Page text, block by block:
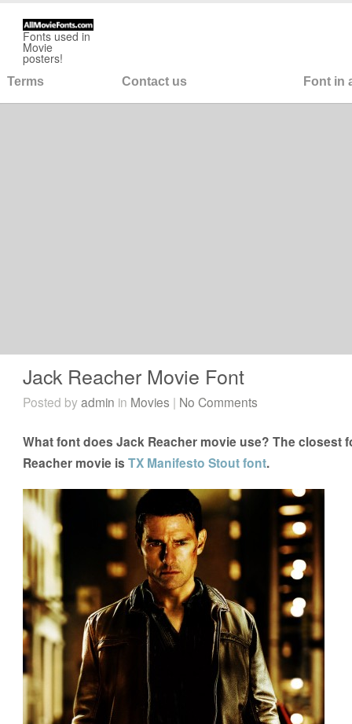
Fonts used in
Movie
posters!
Terms Contact us Font in
Jack Reacher Movie Font
Posted byadmin in Movies | No Comments
What font does Jack Reacher movie use? The closest
Reacher movie isTX Manifesto Stout font.